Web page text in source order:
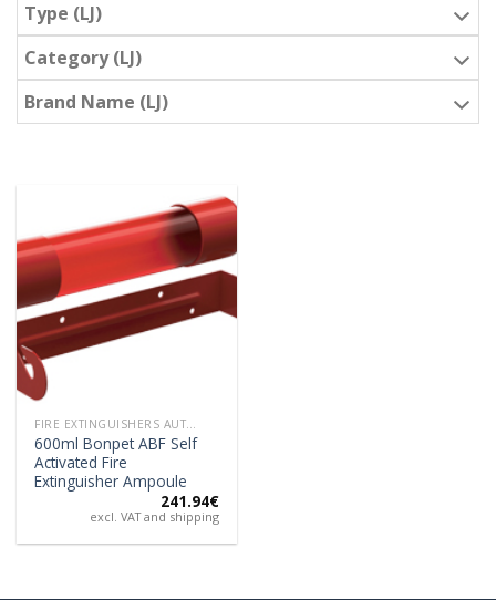
Type (LJ)
Category (LJ)
Brand Name (LJ)
FIRE EXTINGUISHERS AUTOMATIC
600ml Bonpet ABF Self
Activated Fire
Extinguisher Ampoule
241.94€
excl. VAT and shipping